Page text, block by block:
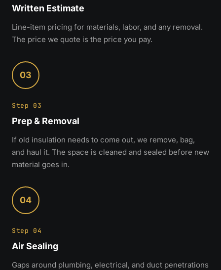
Written Estimate
Line-item pricing for materials, labor, and any removal.
The price we quote is the price you pay.
03
Step 03
Prep & Removal
If old insulation needs to come out, we remove, bag,
and haul it. The space is cleaned and sealed before new
material goes in.
04
Step 04
Air Sealing
Gaps around plumbing, electrical, and duct penetrations